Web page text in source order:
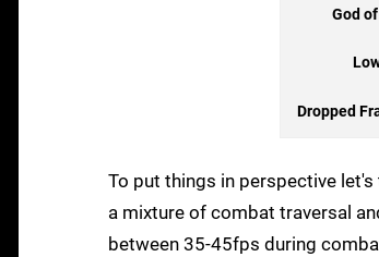
God
Dropped
To put things in perspective
a mixture of combat traversal
between 35-45fps during